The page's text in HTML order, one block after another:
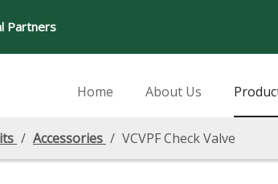
Partners
Home About Us
/ Accessories / VCVPF Check Valve